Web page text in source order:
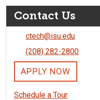
Contact Us
ctech@isu.edu
(208) 282-2800
APPLY NOW
Schedule a Tour